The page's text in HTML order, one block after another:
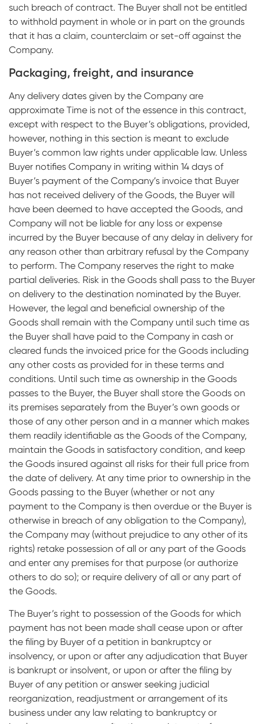
such breach of contract. The Buyer shall not be entitled
to withhold payment in whole or in part on the grounds
that it has a claim, counterclaim or set-off against the
Company.
Packaging, freight, and insurance
Any delivery dates given by the Company are
approximate Time is not of the essence in this contract,
except with respect to the Buyer’s obligations, provided,
however, nothing in this section is meant to exclude
Buyer’s common law rights under applicable law. Unless
Buyer notifies Company in writing within 14 days of
Buyer’s payment of the Company’s invoice that Buyer
has not received delivery of the Goods, the Buyer will
have been deemed to have accepted the Goods, and
Company will not be liable for any loss or expense
incurred by the Buyer because of any delay in delivery for
any reason other than arbitrary refusal by the Company
to perform. The Company reserves the right to make
partial deliveries. Risk in the Goods shall pass to the Buyer
on delivery to the destination nominated by the Buyer.
However, the legal and beneficial ownership of the
Goods shall remain with the Company until such time as
the Buyer shall have paid to the Company in cash or
cleared funds the invoiced price for the Goods including
any other costs as provided for in these terms and
conditions. Until such time as ownership in the Goods
passes to the Buyer, the Buyer shall store the Goods on
its premises separately from the Buyer’s own goods or
those of any other person and in a manner which makes
them readily identifiable as the Goods of the Company,
maintain the Goods in satisfactory condition, and keep
the Goods insured against all risks for their full price from
the date of delivery. At any time prior to ownership in the
Goods passing to the Buyer (whether or not any
payment to the Company is then overdue or the Buyer is
otherwise in breach of any obligation to the Company),
the Company may (without prejudice to any other of its
rights) retake possession of all or any part of the Goods
and enter any premises for that purpose (or authorize
others to do so); or require delivery of all or any part of
the Goods.
The Buyer’s right to possession of the Goods for which
payment has not been made shall cease upon or after
the filing by Buyer of a petition in bankruptcy or
insolvency, or upon or after any adjudication that Buyer
is bankrupt or insolvent, or upon or after the filing by
Buyer of any petition or answer seeking judicial
reorganization, readjustment or arrangement of its
business under any law relating to bankruptcy or